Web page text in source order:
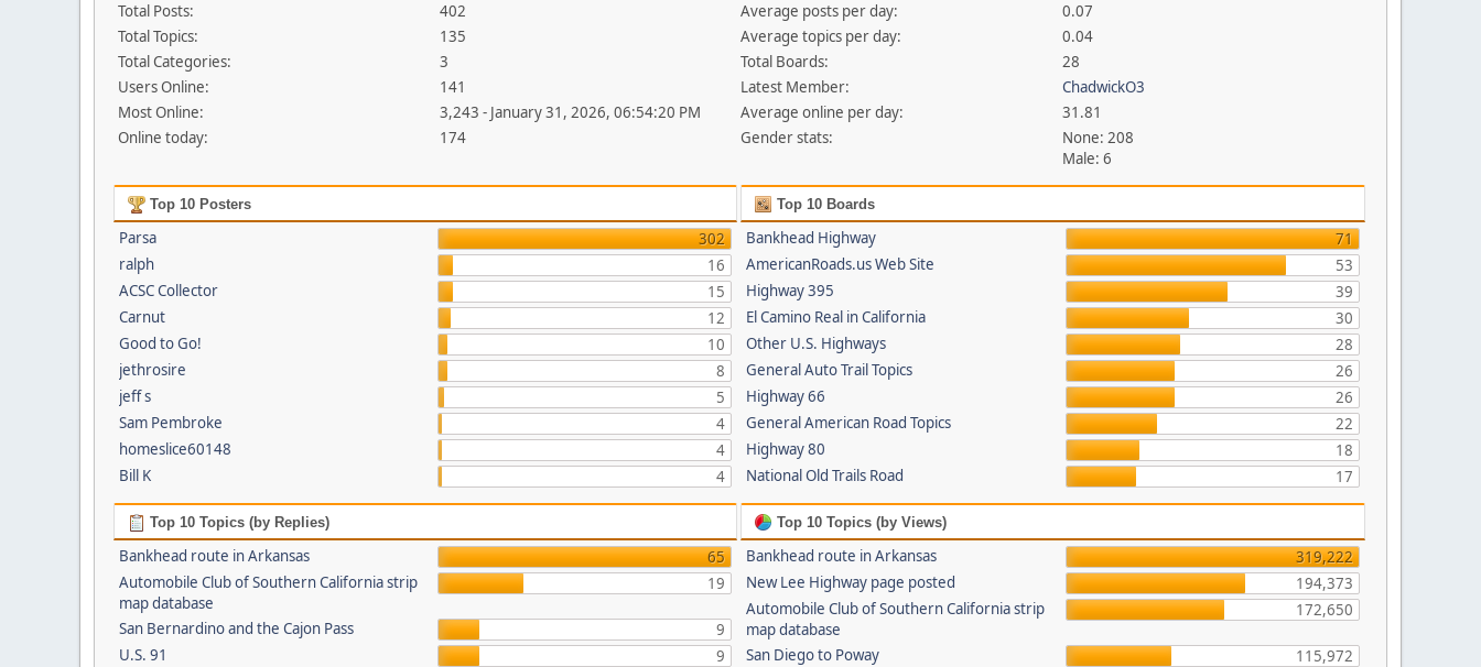
Total Posts:
402
Total Topics:
135
Total Categories:
3
Users Online:
141
Most Online:
3,243 - January 31, 2026, 06:54:20 PM
Online today:
174
Average posts per day:
0.07
Average topics per day:
0.04
Total Boards:
28
Latest Member:
ChadwickO3
Average online per day:
31.81
Gender stats:
None: 208
Male: 6
Top 10 Posters
Parsa
302
ralph
16
ACSC Collector
15
Carnut
12
Good to Go!
10
jethrosire
8
jeff s
5
Sam Pembroke
4
homeslice60148
4
Bill K
4
Top 10 Boards
Bankhead Highway
71
AmericanRoads.us Web Site
53
Highway 395
39
El Camino Real in California
30
Other U.S. Highways
28
General Auto Trail Topics
26
Highway 66
26
General American Road Topics
22
Highway 80
18
National Old Trails Road
17
Top 10 Topics (by Replies)
Bankhead route in Arkansas
65
Automobile Club of Southern California strip
map database
19
San Bernardino and the Cajon Pass
9
U.S. 91
9
Top 10 Topics (by Views)
Bankhead route in Arkansas
319,222
New Lee Highway page posted
194,373
Automobile Club of Southern California strip
map database
172,650
San Diego to Poway
115,972